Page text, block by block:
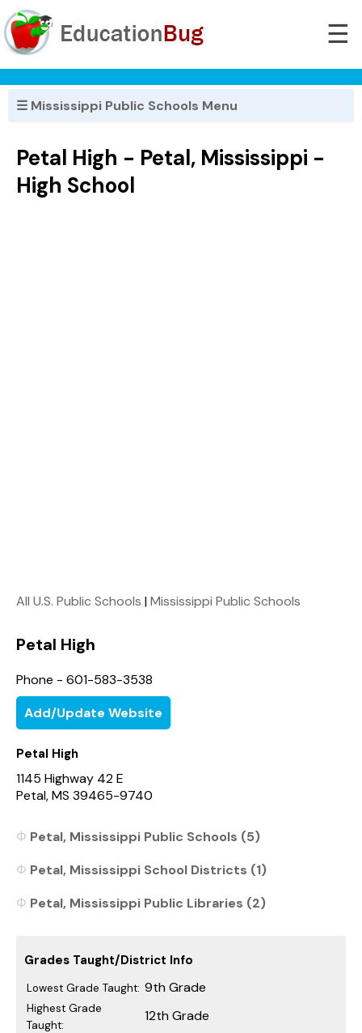
☰
☰ Mississippi Public Schools Menu
Petal High - Petal, Mississippi -
High School
All U.S. Public Schools |Mississippi Public Schools
Petal High
Phone - 601-583-3538
Add/Update Website
Petal High
1145 Highway 42 E
Petal, MS 39465-9740
Petal, Mississippi Public Schools (5)
Petal, Mississippi School Districts (1)
Petal, Mississippi Public Libraries (2)
Grades Taught/District Info
Lowest Grade Taught: 9th Grade
Highest Grade
Taught:
12th Grade